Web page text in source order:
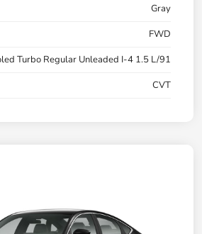
Gray
FWD
Turbo Regular Unleaded I-4 1.5 L/91
CVT